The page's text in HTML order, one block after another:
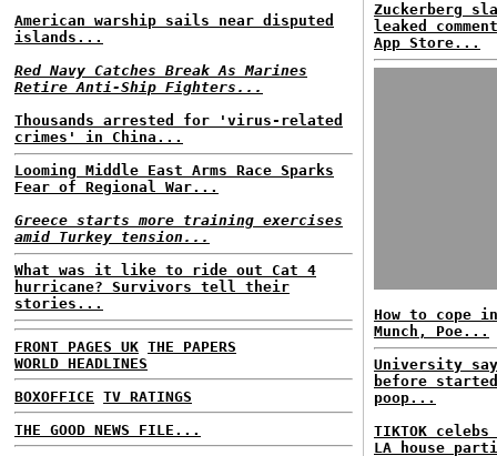
American warship sails near disputed
islands...
Red Navy Catches Break As Marines
Retire Anti-Ship Fighters...
Thousands arrested for 'virus-related
crimes' in China...
Looming Middle East Arms Race Sparks
Fear of Regional War...
Greece starts more training exercises
amid Turkey tension...
What was it like to ride out Cat 4
hurricane? Survivors tell their
stories...
FRONT PAGES UK THE PAPERS
WORLD HEADLINES
BOXOFFICE TV RATINGS
THE GOOD NEWS FILE...
Zuckerberg
leaked
App Store...
How to cope
Munch, Poe...
University
before
poop...
TIKTOK
LA house